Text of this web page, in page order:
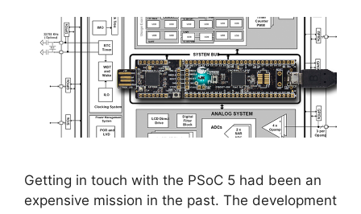
Getting in touch with the PSoC 5 had been an
expensive mission in the past. The development